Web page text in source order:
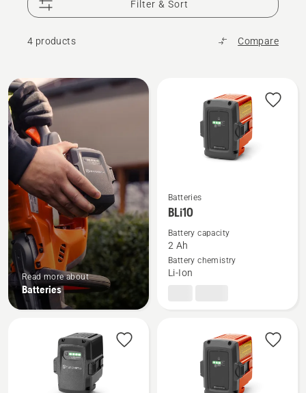
Filter & Sort
4 products Compare
All
products
Read more about
Batteries
See
more
details
about
BLi10
Batteries
BLi10
Battery capacity
2 Ah
Battery chemistry
Li-Ion